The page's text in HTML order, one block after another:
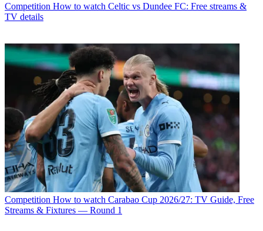
Competition How to watch Celtic vs Dundee FC: Free streams &
TV details
Competition How to watch Carabao Cup 2026/27: TV Guide, Free
Streams & Fixtures — Round 1